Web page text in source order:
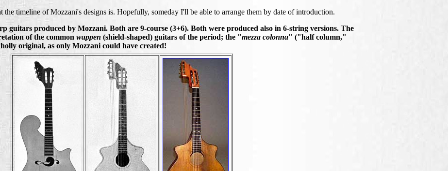
the timeline of Mozzani's designs is. Hopefully, someday I'll be able to arrange them by date of introduction.
guitars produced by Mozzani. Both are 9-course (3+6). Both were produced also in 6-string versions. The
of the common wappen (shield-shaped) guitars of the period; the "mezza colonna" ("half column,"
original, as only Mozzani could have created!